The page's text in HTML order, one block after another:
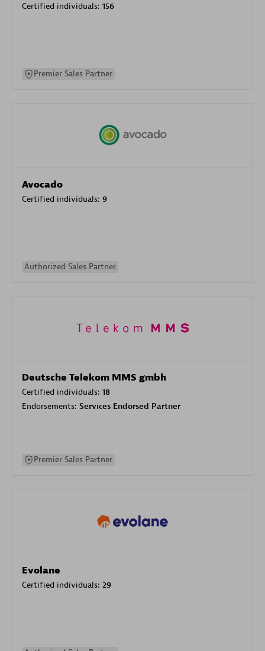
Certified individuals: 156
Premier Sales Partner
Avocado
Certified individuals: 9
Authorized Sales Partner
Deutsche Telekom MMS gmbh
Certified individuals: 18
Endorsements: Services Endorsed Partner
Premier Sales Partner
Evolane
Certified individuals: 29